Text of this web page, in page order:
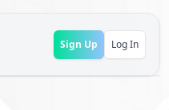
Sign Up Log In